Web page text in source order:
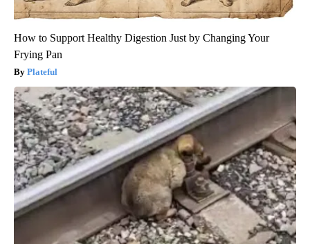
How to Support Healthy Digestion Just by Changing Your
Frying Pan
Plateful